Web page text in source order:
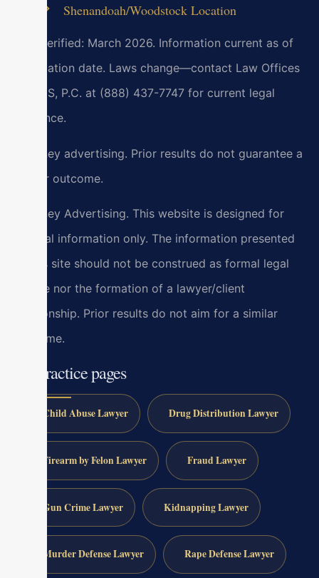
Shenandoah/Woodstock Location
Last verified: March 2026. Information current as of
verification date. Laws change—contact Law Offices
Of SRIS, P.C. at (888) 437-7747 for current legal
guidance.
Attorney advertising. Prior results do not guarantee a
similar outcome.
Attorney Advertising. This website is designed for
general information only. The information presented
at this site should not be construed as formal legal
advice nor the formation of a lawyer/client
relationship. Prior results do not aim for a similar
outcome.
All practice pages
Child Abuse Lawyer Drug Distribution Lawyer
Firearm by Felon Lawyer Fraud Lawyer
Gun Crime Lawyer Kidnapping Lawyer
Murder Defense Lawyer Rape Defense Lawyer